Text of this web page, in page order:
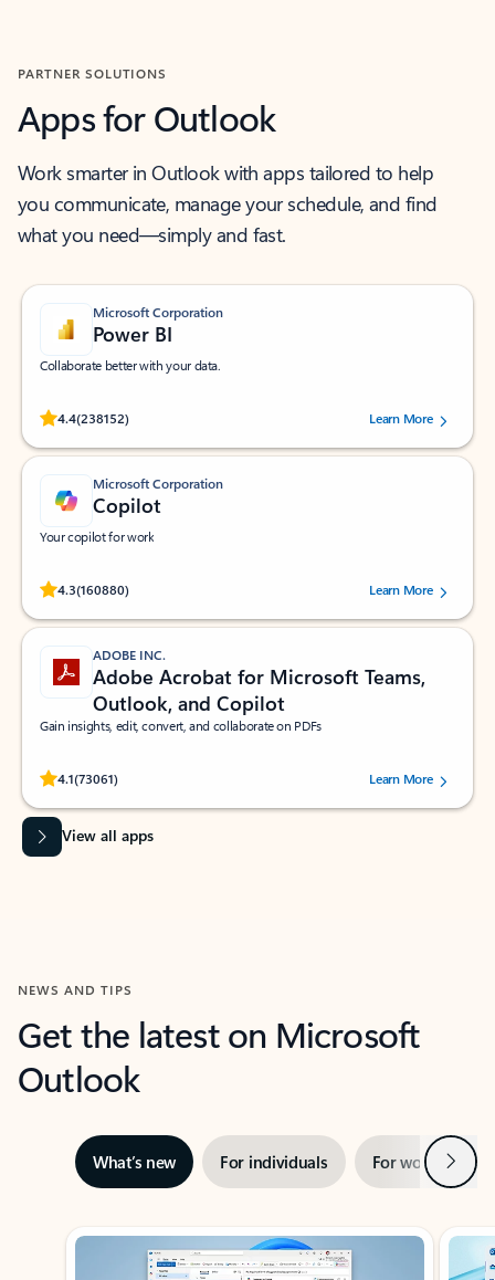
PARTNER SOLUTIONS
Apps for Outlook
Work smarter in Outlook with apps tailored to help
you communicate, manage your schedule, and find
what you need—simply and fast.
Microsoft Corporation
Power BI
Collaborate better with your data.
4.4(238152)
Rated (#=ratingAverage#) stars out of 5 stars, by 238152 users.Learn More
Microsoft Corporation
Copilot
Your copilot for work
4.3(160880)
Rated (#=ratingAverage#) stars out of 5 stars, by 160880 users.Learn More
ADOBE INC.
Adobe Acrobat for Microsoft Teams,
Outlook, and Copilot
Gain insights, edit, convert, and collaborate on PDFs
4.1(73061)
Rated (#=ratingAverage#) stars out of 5 stars, by 73061 users.Learn More
View all apps
NEWS AND TIPS
Get the latest on Microsoft
Outlook
What’s new For individuals For work Next
Showing slide 1 of 3